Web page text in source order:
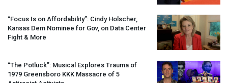
“Focus Is on Affordability”: Cindy Holscher,
Kansas Dem Nominee for Gov, on Data Center
Fight & More
“The Potluck”: Musical Explores Trauma of
1979 Greensboro KKK Massacre of 5